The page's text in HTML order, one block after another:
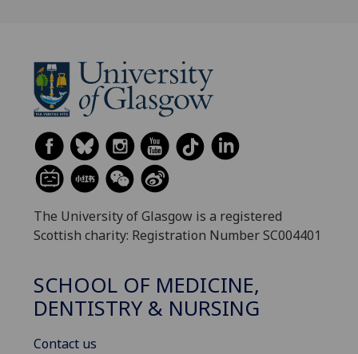
The University of Glasgow is a registered
Scottish charity: Registration Number SC004401
SCHOOL OF MEDICINE,
DENTISTRY & NURSING
Contact us